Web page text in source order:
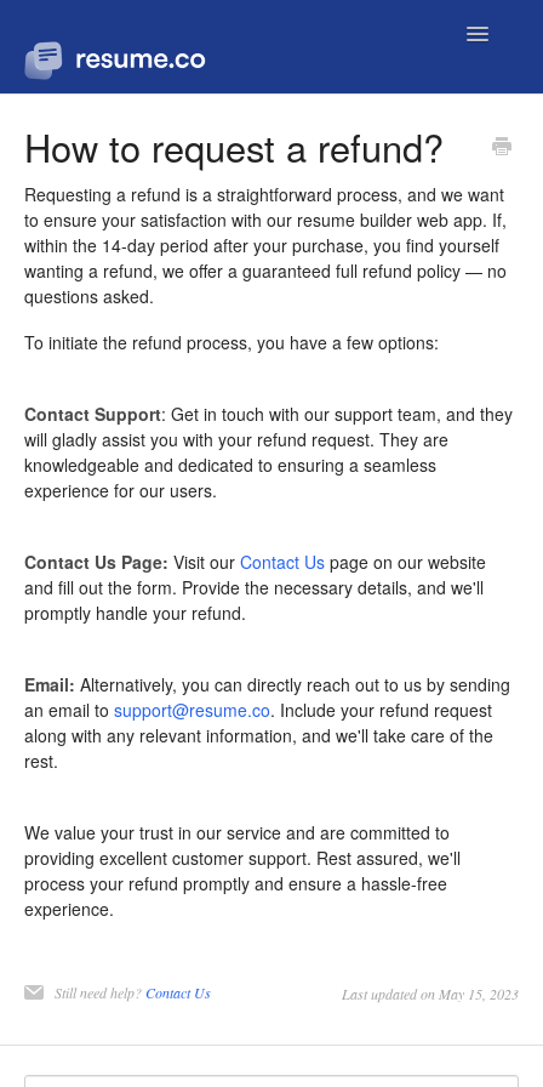
Toggle
How to request a refund?
Requesting a refund is a straightforward process, and we want
to ensure your satisfaction with our resume builder web app. If,
within the 14-day period after your purchase, you find yourself
wanting a refund, we offer a guaranteed full refund policy — no
questions asked.
To initiate the refund process, you have a few options:
Contact Support: Get in touch with our support team, and they
will gladly assist you with your refund request. They are
knowledgeable and dedicated to ensuring a seamless
experience for our users.
Contact Us Page: Visit our Contact Us page on our website
and fill out the form. Provide the necessary details, and we'll
promptly handle your refund.
Email: Alternatively, you can directly reach out to us by sending
an email to support@resume.co. Include your refund request
along with any relevant information, and we'll take care of the
rest.
We value your trust in our service and are committed to
providing excellent customer support. Rest assured, we'll
process your refund promptly and ensure a hassle-free
experience.
Still need help?Contact Us Last updated on May 15, 2023